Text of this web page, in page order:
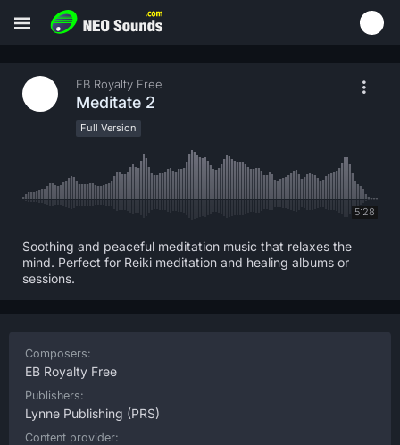
EB Royalty Free
Meditate 2
Full Version
5:28
Soothing and peaceful meditation music that relaxes the
mind. Perfect for Reiki meditation and healing albums or
sessions.
Composers:
EB Royalty Free
Publishers:
Lynne Publishing (PRS)
Content provider: